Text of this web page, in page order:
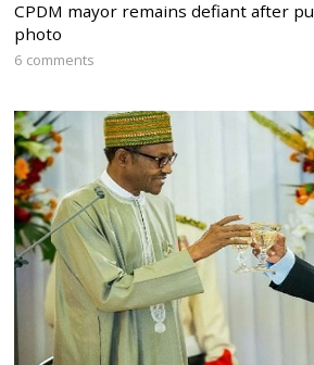
CPDM mayor remains defiant after
photo
6 comments